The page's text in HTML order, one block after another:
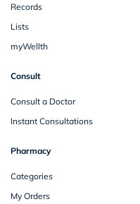
Records
Lists
myWellth
Consult
Consult a Doctor
Instant Consultations
Pharmacy
Categories
My Orders